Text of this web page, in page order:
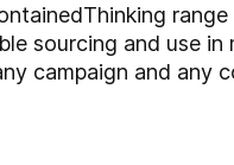
sourcing and use
campaign and any